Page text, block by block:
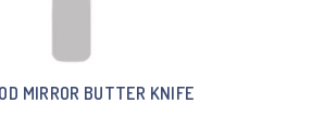
MIRROR BUTTER KNIFE